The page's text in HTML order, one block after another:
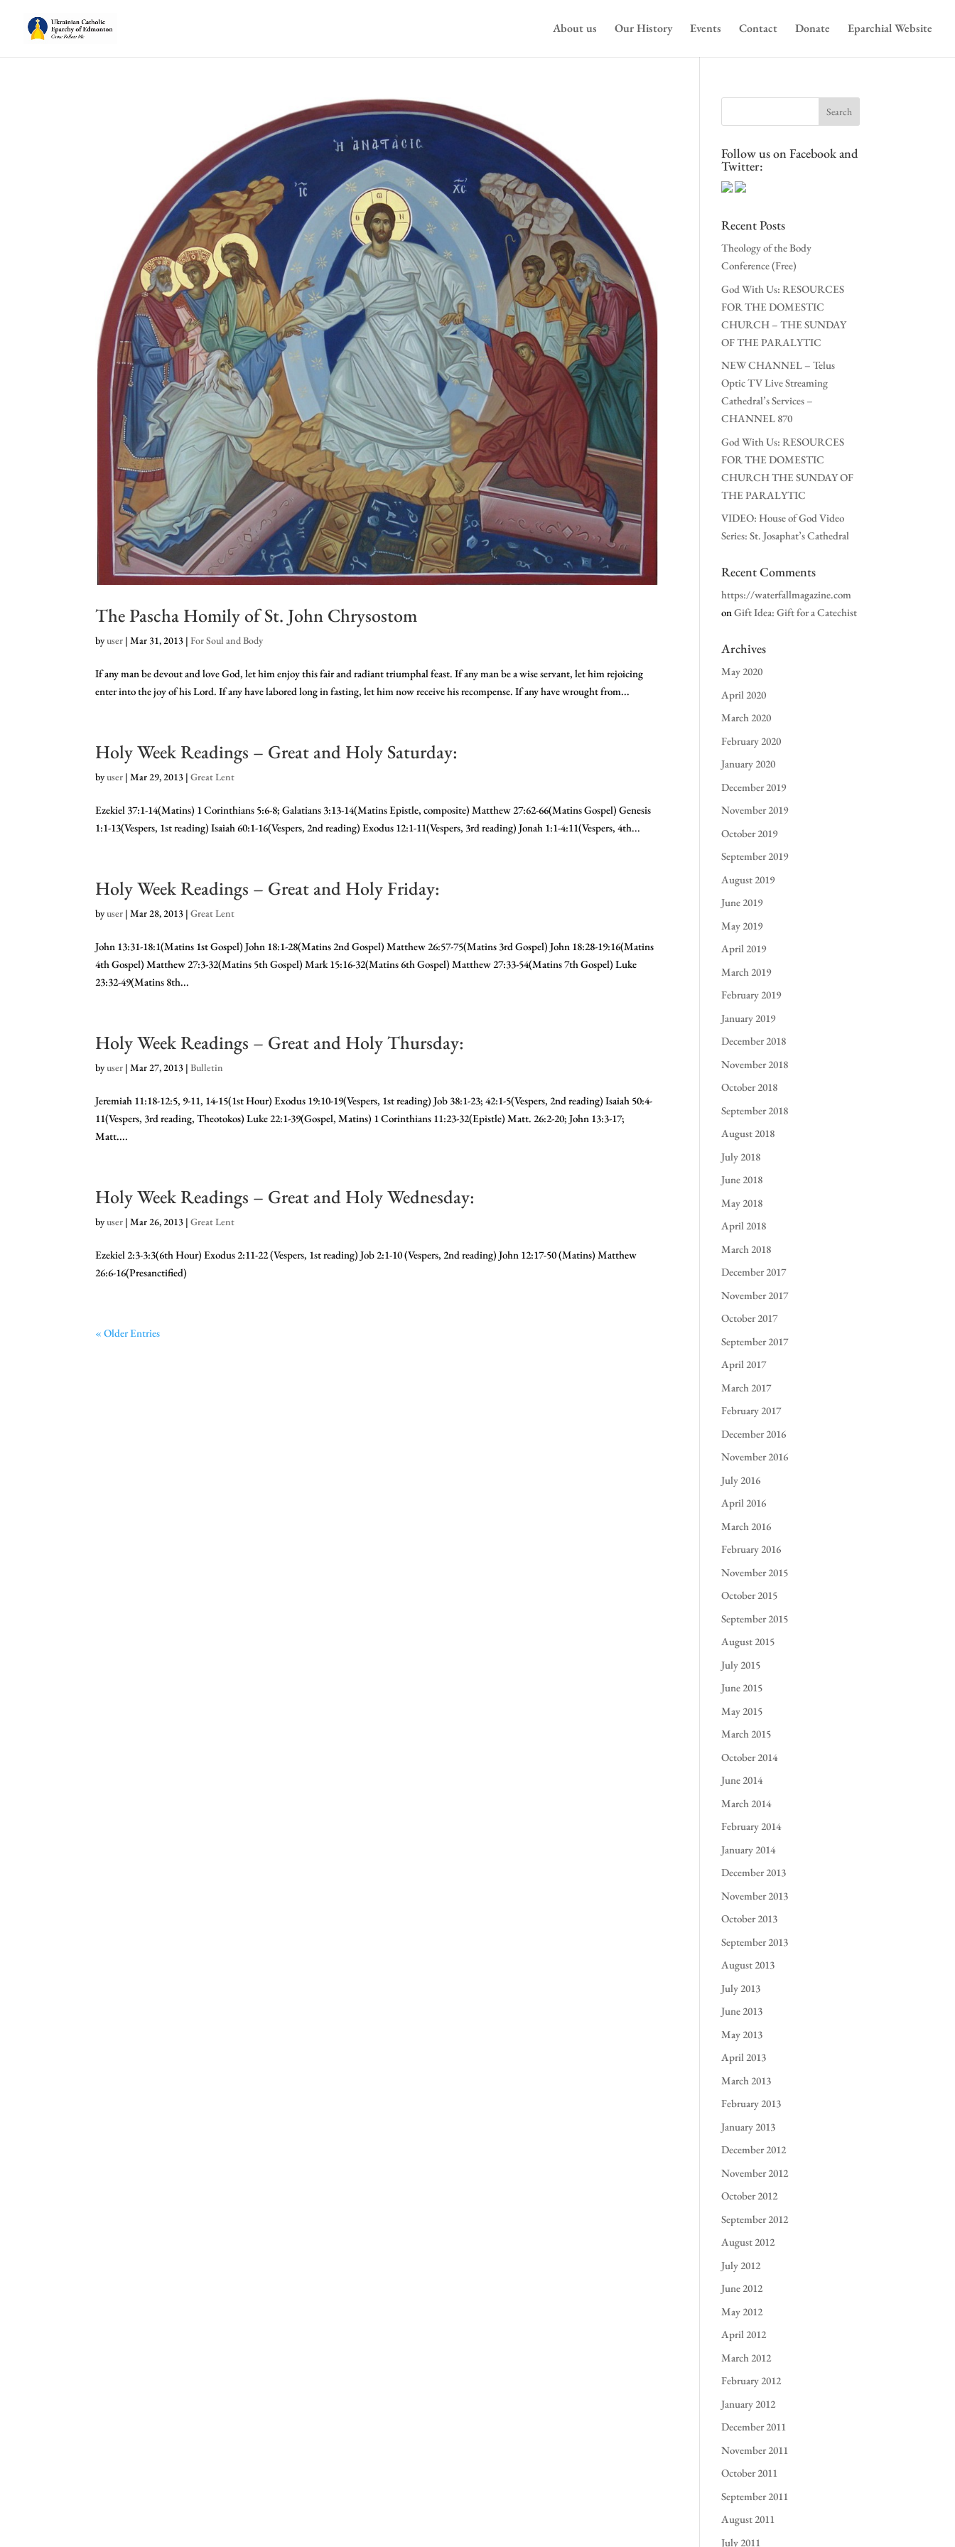
About us Our History Events Contact Donate Eparchial Website
The Pascha Homily of St. John Chrysostom
byuser |Mar 31, 2013 |For Soul and Body
If any man be devout and love God, let him enjoy this fair and radiant triumphal feast. If any man be a wise servant, let him rejoicing
enter into the joy of his Lord. If any have labored long in fasting, let him now receive his recompense. If any have wrought from...
Holy Week Readings – Great and Holy Saturday:
byuser |Mar 29, 2013 |Great Lent
Ezekiel 37:1-14(Matins) 1 Corinthians 5:6-8; Galatians 3:13-14(Matins Epistle, composite) Matthew 27:62-66(Matins Gospel) Genesis
1:1-13(Vespers, 1st reading) Isaiah 60:1-16(Vespers, 2nd reading) Exodus 12:1-11(Vespers, 3rd reading) Jonah 1:1-4:11(Vespers, 4th...
Holy Week Readings – Great and Holy Friday:
byuser |Mar 28, 2013 |Great Lent
John 13:31-18:1(Matins 1st Gospel) John 18:1-28(Matins 2nd Gospel) Matthew 26:57-75(Matins 3rd Gospel) John 18:28-19:16(Matins
4th Gospel) Matthew 27:3-32(Matins 5th Gospel) Mark 15:16-32(Matins 6th Gospel) Matthew 27:33-54(Matins 7th Gospel) Luke
23:32-49(Matins 8th...
Holy Week Readings – Great and Holy Thursday:
byuser |Mar 27, 2013 |Bulletin
Jeremiah 11:18-12:5, 9-11, 14-15(1st Hour) Exodus 19:10-19(Vespers, 1st reading) Job 38:1-23; 42:1-5(Vespers, 2nd reading) Isaiah 50:4-
11(Vespers, 3rd reading, Theotokos) Luke 22:1-39(Gospel, Matins) 1 Corinthians 11:23-32(Epistle) Matt. 26:2-20; John 13:3-17;
Matt....
Holy Week Readings – Great and Holy Wednesday:
byuser |Mar 26, 2013 |Great Lent
Ezekiel 2:3-3:3(6th Hour) Exodus 2:11-22 (Vespers, 1st reading) Job 2:1-10 (Vespers, 2nd reading) John 12:17-50 (Matins) Matthew
26:6-16(Presanctified)
« Older Entries
Follow us on Facebook and
Twitter:
Recent Posts
Theology of the Body
Conference (Free)
God With Us: RESOURCES
FOR THE DOMESTIC
CHURCH – THE SUNDAY
OF THE PARALYTIC
NEW CHANNEL – Telus
Optic TV Live Streaming
Cathedral’s Services –
CHANNEL 870
God With Us: RESOURCES
FOR THE DOMESTIC
CHURCH THE SUNDAY OF
THE PARALYTIC
VIDEO: House of God Video
Series: St. Josaphat’s Cathedral
Recent Comments
https://waterfallmagazine.com
onGift Idea: Gift for a Catechist
Archives
May 2020
April 2020
March 2020
February 2020
January 2020
December 2019
November 2019
October 2019
September 2019
August 2019
June 2019
May 2019
April 2019
March 2019
February 2019
January 2019
December 2018
November 2018
October 2018
September 2018
August 2018
July 2018
June 2018
May 2018
April 2018
March 2018
December 2017
November 2017
October 2017
September 2017
April 2017
March 2017
February 2017
December 2016
November 2016
July 2016
April 2016
March 2016
February 2016
November 2015
October 2015
September 2015
August 2015
July 2015
June 2015
May 2015
March 2015
October 2014
June 2014
March 2014
February 2014
January 2014
December 2013
November 2013
October 2013
September 2013
August 2013
July 2013
June 2013
May 2013
April 2013
March 2013
February 2013
January 2013
December 2012
November 2012
October 2012
September 2012
August 2012
July 2012
June 2012
May 2012
April 2012
March 2012
February 2012
January 2012
December 2011
November 2011
October 2011
September 2011
August 2011
July 2011